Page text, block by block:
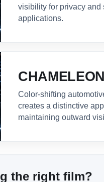
visibility for privacy and
applications.
CHAMELEON
Color-shifting
creates a distinctive
maintaining outward
the right film?